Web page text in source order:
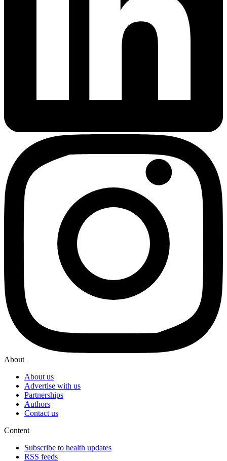
About
About us
Advertise with us
Partnerships
Authors
Contact us
Content
Subscribe to health updates
RSS feeds